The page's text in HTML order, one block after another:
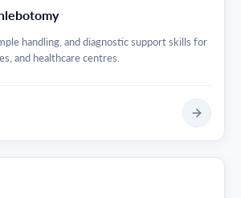
handling, and diagnostic support skills for
and healthcare centres.